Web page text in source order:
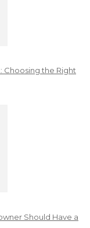
Choosing the Right
Should Have a